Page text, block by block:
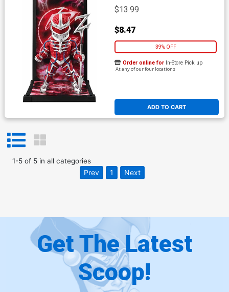
$13.99
$8.47
39% OFF
ADD TO CART
Order online for In-Store Pick up
At any of our four locations
1-5of 5in all categories
Prev 1 Next
Get The Latest
Scoop!